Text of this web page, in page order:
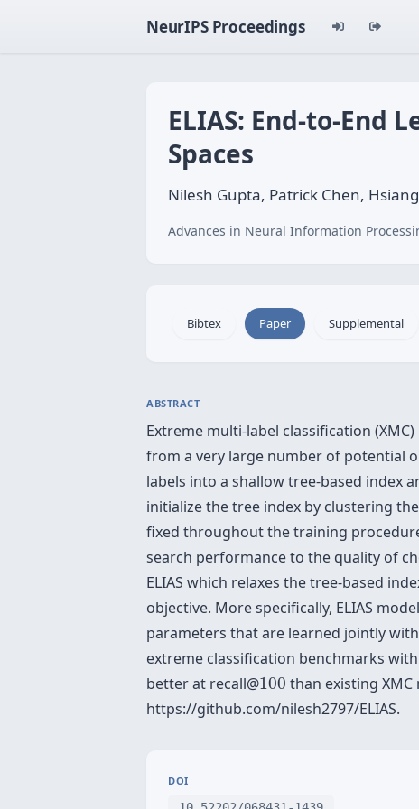
NeurIPS Proceedings
ELIAS: End-to-End
Spaces
Nilesh Gupta, Patrick Chen,
Advances in Neural Information
Bibtex Paper Supplemental
ABSTRACT
Extreme multi-label classification
from a very large number of potential
labels into a shallow tree-based index
initialize the tree index by clustering
fixed throughout the training
search performance to the quality of
ELIAS which relaxes the tree-based
objective. More specifically, ELIAS
parameters that are learned jointly
extreme classification benchmarks
better at recall@100
100 than existing
https://github.com/nilesh2797/ELIAS.
DOI